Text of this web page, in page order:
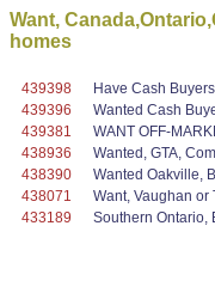
Want,
homes
439398
Have Cash
439396
Wanted Cash
439381
WANT OFF-
438936
Wanted, GTA,
438390
Wanted Oakville,
438071
Want, Vaughan or
433189
Southern Ontario,